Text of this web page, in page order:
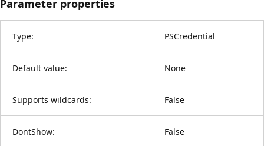
Parameter properties
Type: PSCredential
Default value: None
Supports wildcards: False
DontShow: False